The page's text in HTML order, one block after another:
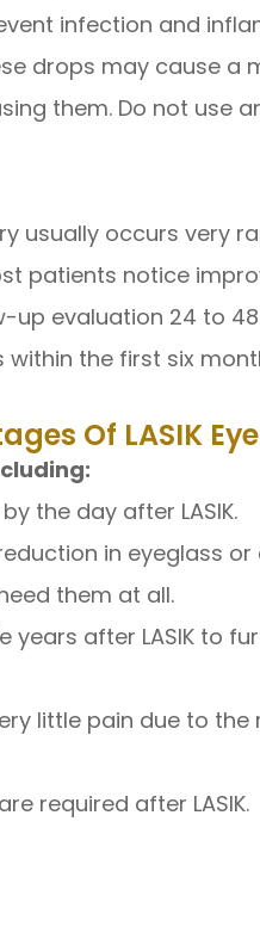
infection and
drops may cause a
them. Do not use
usually occurs very
patients notice
up evaluation 24 to
the first six
Of LASIK
the day after LASIK.
in eyeglass
them at all.
years after LASIK to
little pain due to
required after LASIK.